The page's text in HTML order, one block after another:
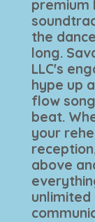
premium
the
long.
LLC's
hype up
flow
beat.
your
above
unlimited